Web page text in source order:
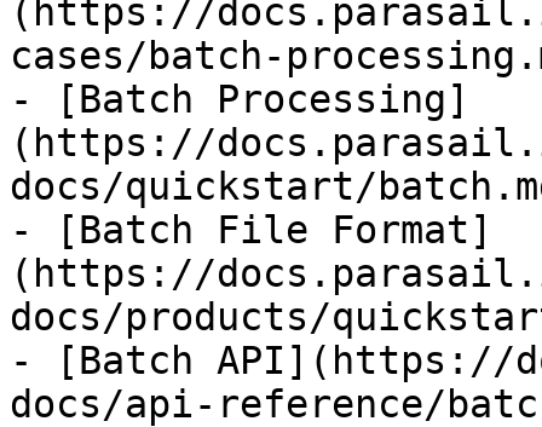
(https://
cases/batch-
- [Batch Processing]
(https://
docs/quickstart/
- [Batch File Format]
(https://
docs/products/
- [Batch API](https://
docs/api-reference/